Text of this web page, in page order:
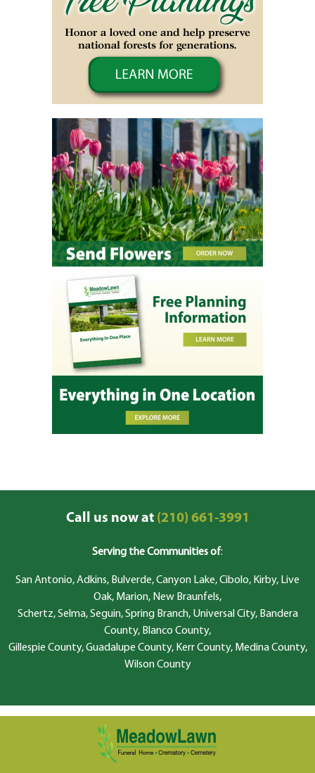
Call us now at(210) 661-3991
Serving the Communities of:
San Antonio, Adkins, Bulverde, Canyon Lake, Cibolo, Kirby, Live
Oak, Marion, New Braunfels,
Schertz, Selma, Seguin, Spring Branch, Universal City, Bandera
County, Blanco County,
Gillespie County, Guadalupe County, Kerr County, Medina County,
Wilson County